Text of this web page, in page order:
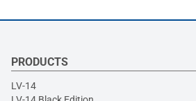
PRODUCTS
LV-14